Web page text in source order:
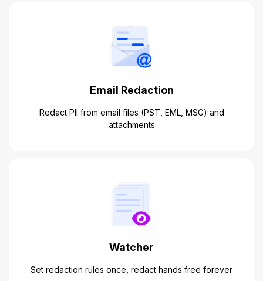
Email Redaction
Redact PII from email files (PST, EML, MSG) and
attachments
Watcher
Set redaction rules once, redact hands free forever